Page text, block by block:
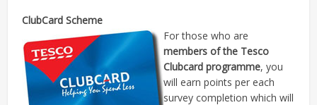
ClubCard Scheme
For those who are
members of the Tesco
Clubcard programme, you
will earn points per each
survey completion which will